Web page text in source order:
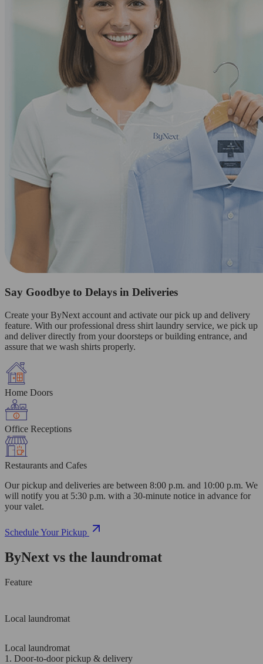
Say Goodbye to Delays in Deliveries
Create your ByNext account and activate our pick up and delivery
feature. With our professional dress shirt laundry service, we pick up
and deliver directly from your doorsteps or building entrance, and
assure that we wash shirts properly.
Home Doors
Office Receptions
Restaurants and Cafes
Our pickup and deliveries are between 8:00 p.m. and 10:00 p.m. We
will notify you at 5:30 p.m. with a 30-minute notice in advance for
your valet.
Schedule Your Pickup
ByNext vs the laundromat
Feature
Local laundromat
Local laundromat
1. Door-to-door pickup & delivery